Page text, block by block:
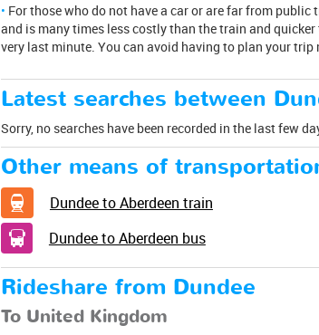
For those who do not have a car or are far from
and is many times less costly than the train and
very last minute. You can avoid having to plan your trip
Latest searches between
Sorry, no searches have been recorded in the last few
Other means of
Dundee to Aberdeen train
Dundee to Aberdeen bus
Rideshare from Dundee
To United Kingdom